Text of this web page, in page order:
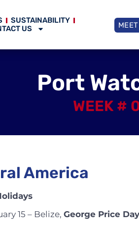
SUSTAINABILITY
US
Port
WEEK #
America
15 – Belize, George Price Day